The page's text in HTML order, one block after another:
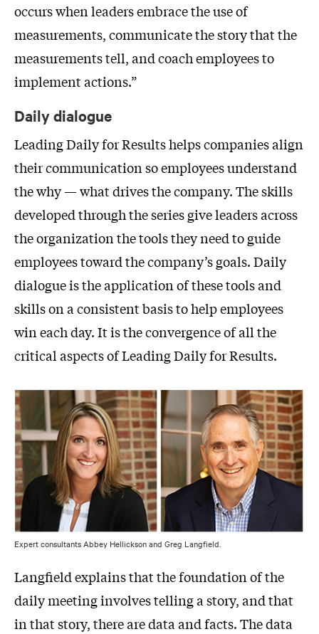
occurs when leaders embrace the use of
measurements, communicate the story that the
measurements tell, and coach employees to
implement actions.”
Daily dialogue
Leading Daily for Results helps companies align
their communication so employees understand
the why — what drives the company. The skills
developed through the series give leaders across
the organization the tools they need to guide
employees toward the company’s goals. Daily
dialogue is the application of these tools and
skills on a consistent basis to help employees
win each day. It is the convergence of all the
critical aspects of Leading Daily for Results.
Expert consultants Abbey Hellickson and Greg Langfield.
Langfield explains that the foundation of the
daily meeting involves telling a story, and that
in that story, there are data and facts. The data